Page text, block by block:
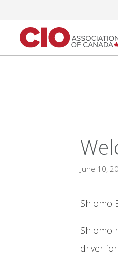
content
June 10,
Shlomo
Shlomo
driver